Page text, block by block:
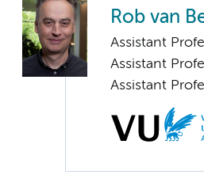
Rob van
Assistant
Assistant
Assistant